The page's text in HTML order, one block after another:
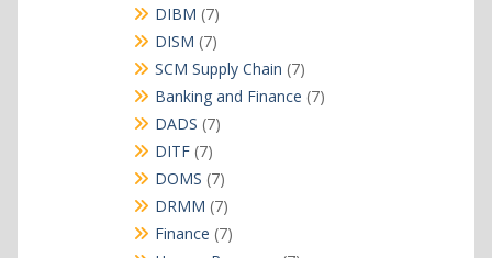
DIBM 77
products
DISM 77
products
SCM Supply Chain 77
products
Banking and Finance 77
DADS 77
DITF 77
products
DOMS 77
products
DRMM 77
products
Finance 77